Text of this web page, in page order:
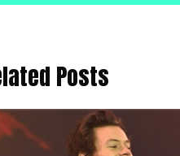
Posts